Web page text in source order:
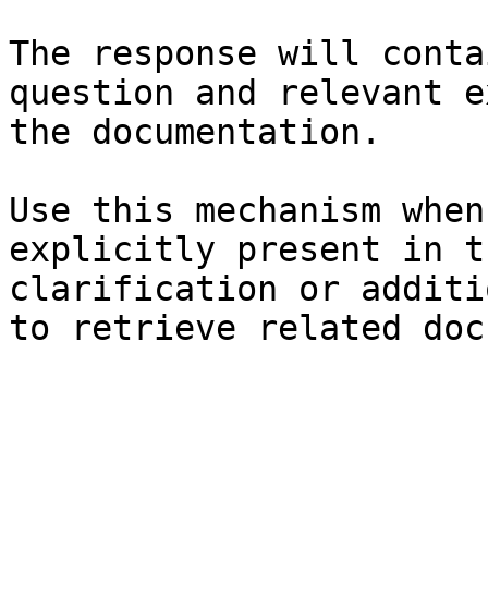
The response will
question and relevant
the documentation.
Use this mechanism
explicitly present in
clarification or